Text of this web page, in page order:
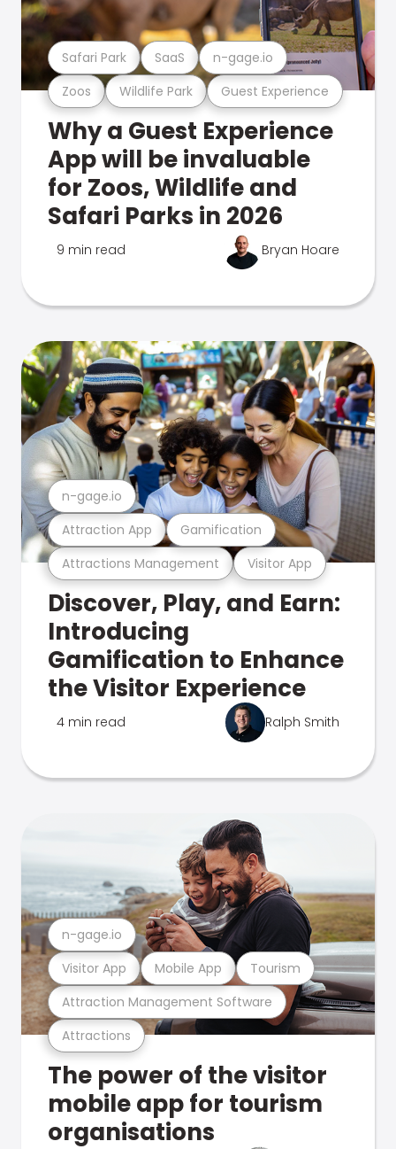
Zoos Wildlife Park Guest Experience
Safari Park SaaS n-gage.io
Why a Guest Experience
App will be invaluable
for Zoos, Wildlife and
Safari Parks in 2026
9 min read Bryan Hoare
Attractions Management Visitor App
Attraction App Gamification
n-gage.io
Discover, Play, and Earn:
Introducing
Gamification to Enhance
the Visitor Experience
4 min read Ralph Smith
Attractions
Attraction Management Software
Visitor App Mobile App Tourism
n-gage.io
The power of the visitor
mobile app for tourism
organisations